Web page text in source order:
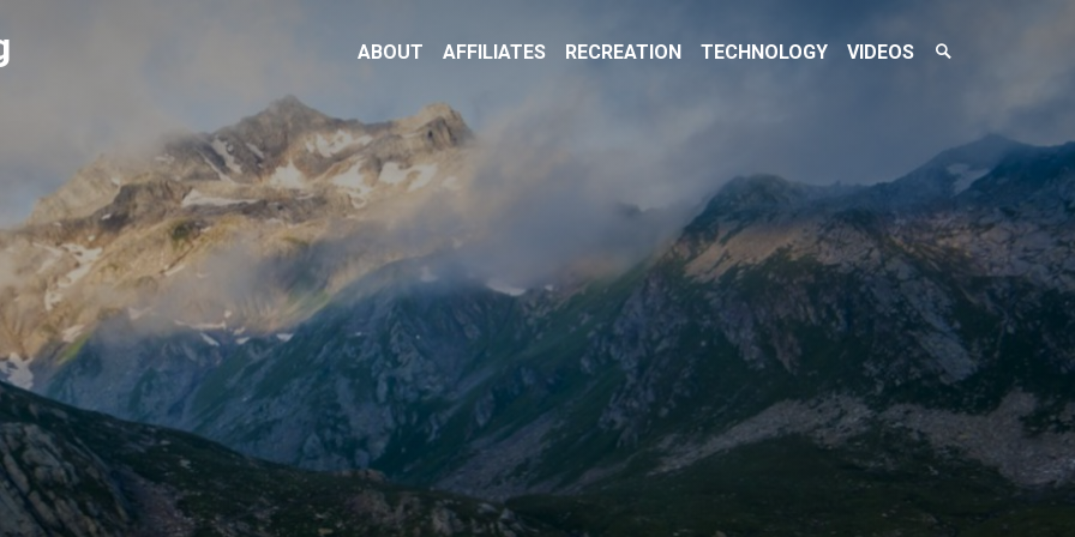
ABOUT AFFILIATES RECREATION TECHNOLOGY VIDEOS
Search